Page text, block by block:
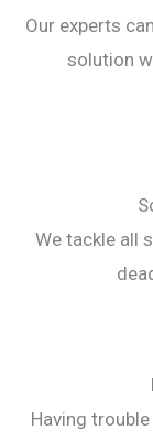
Our experts
solution
We tackle all
Having